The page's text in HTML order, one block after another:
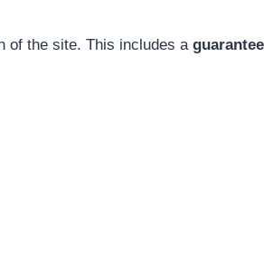
of the site. This includes a